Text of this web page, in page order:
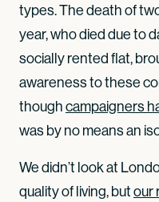
types. The death of
year, who died due to
socially rented flat,
awareness to these
thoughcampaigners
was by no means an
We didn’t look at
quality of living, butour